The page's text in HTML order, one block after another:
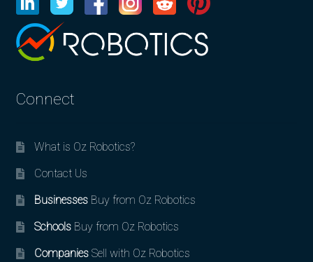
Connect
What is Oz Robotics?
Contact Us
BusinessesBuy from Oz Robotics
SchoolsBuy from Oz Robotics
CompaniesSell with Oz Robotics